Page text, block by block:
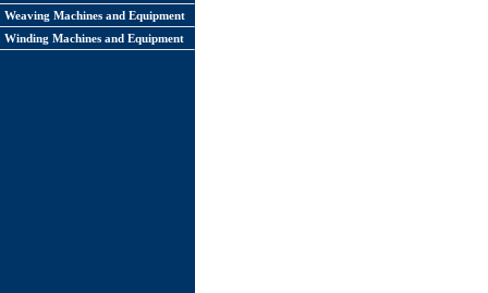
Weaving Machines and Equipment
Winding Machines and Equipment